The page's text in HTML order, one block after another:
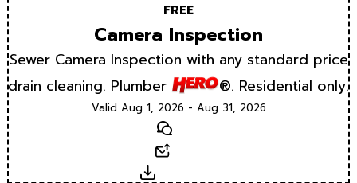
FREE
Camera Inspection
Sewer Camera Inspection with any standard price
drain cleaning. Plumber
®. Residential only.
Valid Aug 1, 2026 - Aug 31, 2026
Text
Download